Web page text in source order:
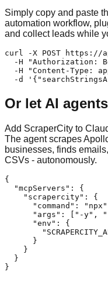
Simply copy and paste
automation workflow,
and collect leads while
curl -X POST https://
-H "Authorization:
-H "Content-Type:
-d
Or let AI
Add ScraperCity to
The agent scrapes
businesses, finds
CSVs - autonomously.
{
  "mcpServers": {
    "scrapercity": {
"command":
"args": ["-y",
      "env": {
      }
    }
  }
}